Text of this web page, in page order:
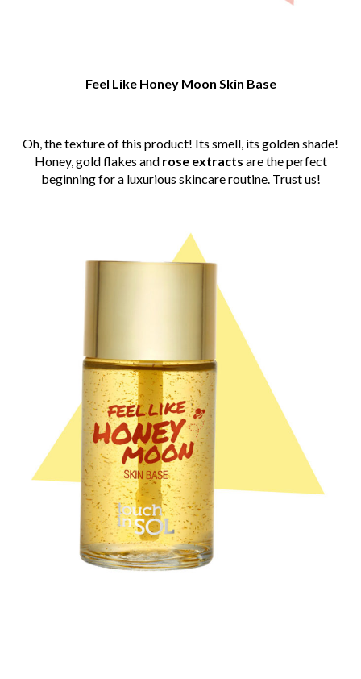
Feel Like Honey Moon Skin Base
Oh, the texture of this product! Its smell, its golden shade!
Honey, gold flakes and rose extracts are the perfect
beginning for a luxurious skincare routine. Trust us!